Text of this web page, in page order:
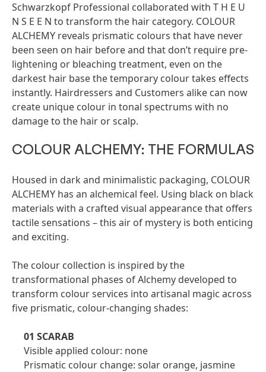
Schwarzkopf Professional collaborated with T H E U
N S E E N to transform the hair category. COLOUR
ALCHEMY reveals prismatic colours that have never
been seen on hair before and that don’t require pre-
lightening or bleaching treatment, even on the
darkest hair base the temporary colour takes effects
instantly. Hairdressers and Customers alike can now
create unique colour in tonal spectrums with no
damage to the hair or scalp.
COLOUR ALCHEMY: THE FORMULAS
Housed in dark and minimalistic packaging, COLOUR
ALCHEMY has an alchemical feel. Using black on black
materials with a crafted visual appearance that offers
tactile sensations – this air of mystery is both enticing
and exciting.
The colour collection is inspired by the
transformational phases of Alchemy developed to
transform colour services into artisanal magic across
five prismatic, colour-changing shades:
01 SCARAB
Visible applied colour: none
Prismatic colour change: solar orange, jasmine